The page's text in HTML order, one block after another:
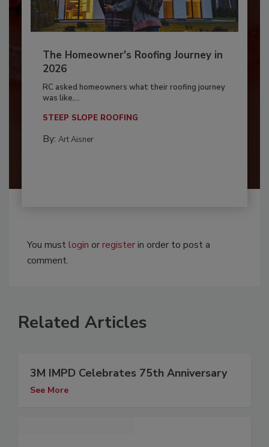
The Homeowner's Roofing Journey in
2026
RC asked homeowners what their roofing journey
was like,...
STEEP SLOPE ROOFING
By: Art Aisner
You mustlogin orregisterin order to post a
comment.
Related Articles
3M IMPD Celebrates 75th Anniversary
See More